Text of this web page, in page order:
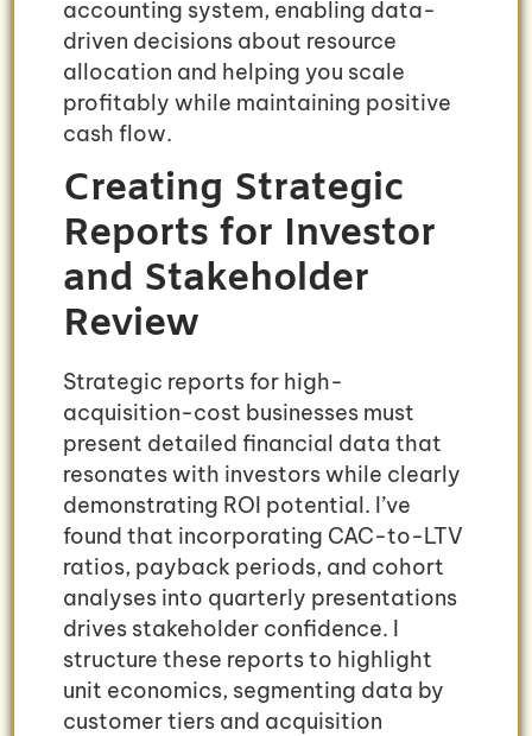
accounting system, enabling data-
driven decisions about resource
allocation and helping you scale
profitably while maintaining positive
cash flow.
Creating Strategic
Reports for Investor
and Stakeholder
Review
Strategic reports for high-
acquisition-cost businesses must
present detailed financial data that
resonates with investors while clearly
demonstrating ROI potential. I’ve
found that incorporating CAC-to-LTV
ratios, payback periods, and cohort
analyses into quarterly presentations
drives stakeholder confidence. I
structure these reports to highlight
unit economics, segmenting data by
customer tiers and acquisition